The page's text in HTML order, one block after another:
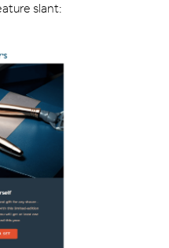
slant: